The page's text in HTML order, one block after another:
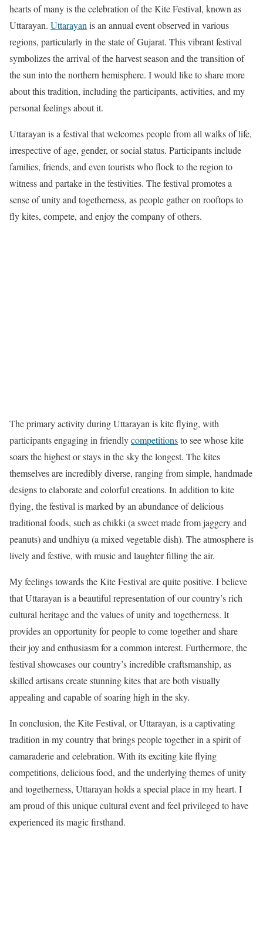
hearts of many is the celebration of the Kite Festival, known as
Uttarayan. Uttarayan is an annual event observed in various
regions, particularly in the state of Gujarat. This vibrant festival
symbolizes the arrival of the harvest season and the transition of
the sun into the northern hemisphere. I would like to share more
about this tradition, including the participants, activities, and my
personal feelings about it.
Uttarayan is a festival that welcomes people from all walks of life,
irrespective of age, gender, or social status. Participants include
families, friends, and even tourists who flock to the region to
witness and partake in the festivities. The festival promotes a
sense of unity and togetherness, as people gather on rooftops to
fly kites, compete, and enjoy the company of others.
The primary activity during Uttarayan is kite flying, with
participants engaging in friendlycompetitionsto see whose kite
soars the highest or stays in the sky the longest. The kites
themselves are incredibly diverse, ranging from simple, handmade
designs to elaborate and colorful creations. In addition to kite
flying, the festival is marked by an abundance of delicious
traditional foods, such as chikki (a sweet made from jaggery and
peanuts) and undhiyu (a mixed vegetable dish). The atmosphere is
lively and festive, with music and laughter filling the air.
My feelings towards the Kite Festival are quite positive. I believe
that Uttarayan is a beautiful representation of our country’s rich
cultural heritage and the values of unity and togetherness. It
provides an opportunity for people to come together and share
their joy and enthusiasm for a common interest. Furthermore, the
festival showcases our country’s incredible craftsmanship, as
skilled artisans create stunning kites that are both visually
appealing and capable of soaring high in the sky.
In conclusion, the Kite Festival, or Uttarayan, is a captivating
tradition in my country that brings people together in a spirit of
camaraderie and celebration. With its exciting kite flying
competitions, delicious food, and the underlying themes of unity
and togetherness, Uttarayan holds a special place in my heart. I
am proud of this unique cultural event and feel privileged to have
experienced its magic firsthand.